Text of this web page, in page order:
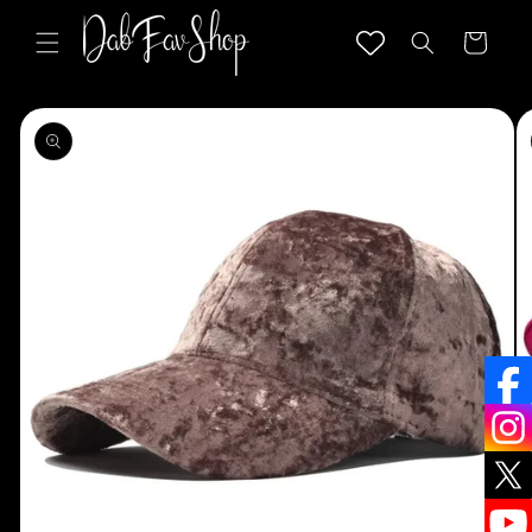
Skip to
content Cart
Skip to
product
information